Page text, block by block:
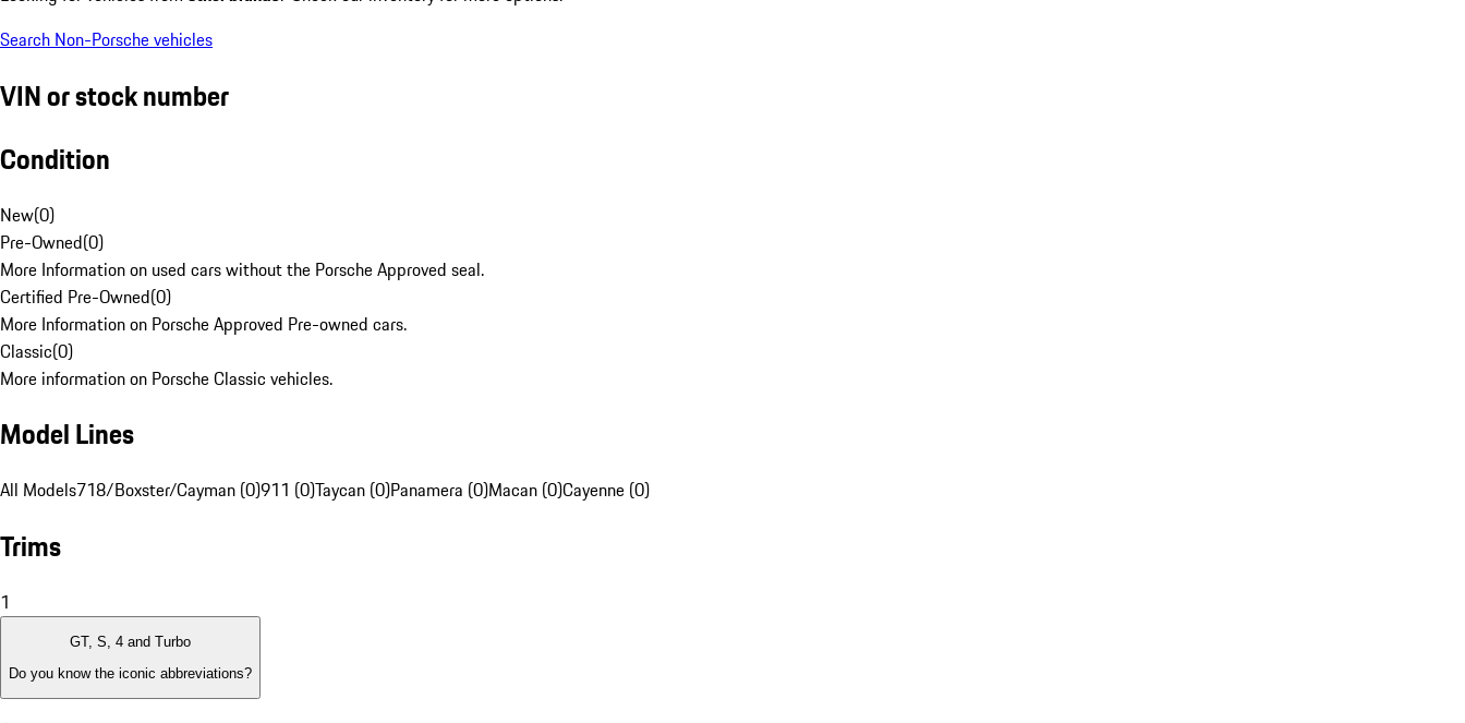
Search Non-Porsche vehicles
VIN or stock number
Condition
New(0)
Pre-Owned(0)
More Information on used cars without the Porsche Approved seal.
Certified Pre-Owned(0)
More Information on Porsche Approved Pre-owned cars.
Classic(0)
More information on Porsche Classic vehicles.
Model Lines
All Models718/Boxster/Cayman (0)911 (0)Taycan (0)Panamera (0)Macan (0)Cayenne (0)
Trims
1
GT, S, 4 and Turbo
Do you know the iconic abbreviations?